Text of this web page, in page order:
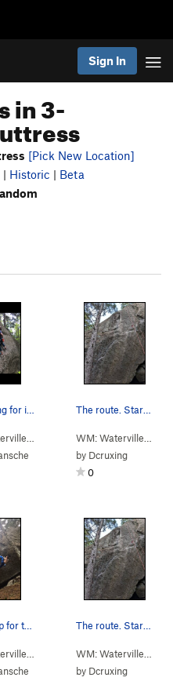
Sign In
in 3-
[Pick New Location]
| Historic | Beta
> 5.13c)
3- Yellowjacket…>
The route. Starts on the pair of holds low left…
by Dcruxing
0
> Lateral Thinking (5.12c )
3- Yellowjacket…>
The route. Starts on the pair of holds low left…
by Dcruxing